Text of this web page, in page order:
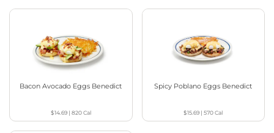
Bacon Avocado Eggs Benedict
$14.69| 820Cal
Spicy Poblano Eggs Benedict
$15.69 |570Cal